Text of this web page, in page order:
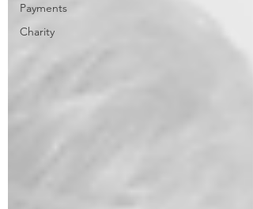
Payments
Charity